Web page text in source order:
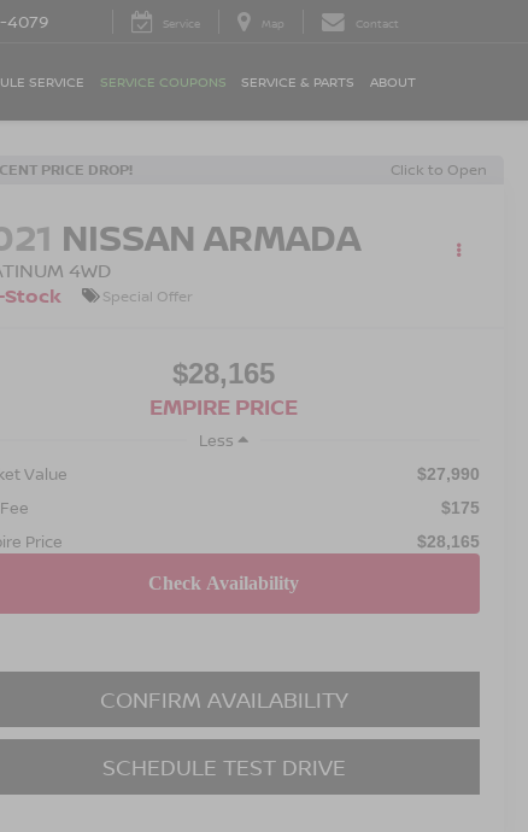
4079 Service Map Contact
SERVICE SERVICE COUPONS SERVICE & PARTS ABOUT
PRICE DROP! Click to Open
NISSAN ARMADA
4WD
Stock
Special Offer
$28,165
EMPIRE PRICE
Less
Value
$27,990
$175
Price $28,165
CONFIRM AVAILABILITY
SCHEDULE TEST DRIVE